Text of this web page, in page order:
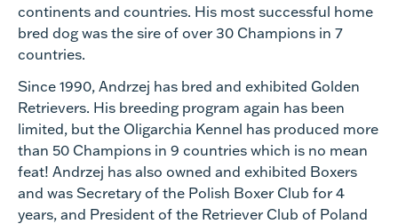
continents and countries. His most successful home
bred dog was the sire of over 30 Champions in 7
countries.
Since 1990, Andrzej has bred and exhibited Golden
Retrievers. His breeding program again has been
limited, but the Oligarchia Kennel has produced more
than 50 Champions in 9 countries which is no mean
feat! Andrzej has also owned and exhibited Boxers
and was Secretary of the Polish Boxer Club for 4
years, and President of the Retriever Club of Poland